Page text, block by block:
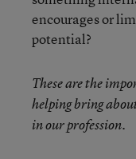
encourages or
potential?
These are the
helping bring
in our profession.